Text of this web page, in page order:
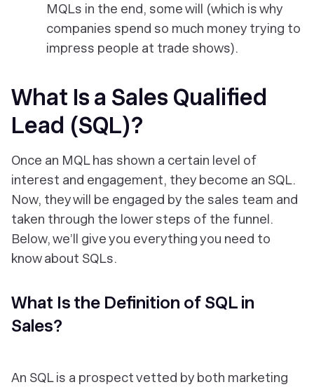
MQLs in the end, some will (which is why
companies spend so much money trying to
impress people at trade shows).
What Is a Sales Qualified
Lead (SQL)?
Once an MQL has shown a certain level of
interest and engagement, they become an SQL.
Now, they will be engaged by the sales team and
taken through the lower steps of the funnel.
Below, we’ll give you everything you need to
know about SQLs.
What Is the Definition of SQL in
Sales?
An SQL is a prospect vetted by both marketing